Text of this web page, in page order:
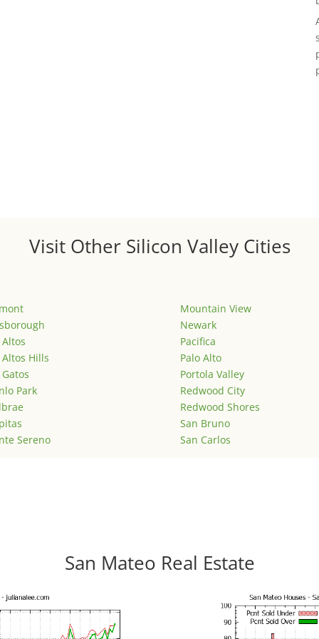
Visit Other Silicon Valley Cities
Altos Hills
Park
Sereno
Mountain View
Newark
Pacifica
Palo Alto
Portola Valley
Redwood City
Redwood Shores
San Bruno
San Carlos
San Mateo Real Estate